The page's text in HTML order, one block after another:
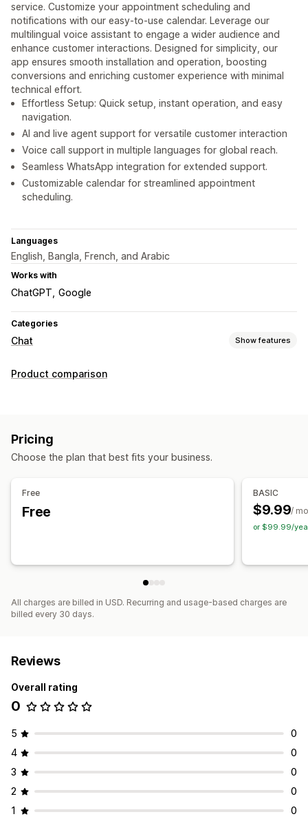
service. Customize your appointment scheduling and
notifications with our easy-to-use calendar. Leverage our
multilingual voice assistant to engage a wider audience and
enhance customer interactions. Designed for simplicity, our
app ensures smooth installation and operation, boosting
conversions and enriching customer experience with minimal
technical effort.
Effortless Setup: Quick setup, instant operation, and easy
navigation.
AI and live agent support for versatile customer interaction
Voice call support in multiple languages for global reach.
Seamless WhatsApp integration for extended support.
Customizable calendar for streamlined appointment
scheduling.
Languages
English, Bangla, French, and Arabic
Works with
ChatGPT Google
Categories
Chat Show features
Real-time messaging
Automated responses
Discounts
FAQs Greetings
Product recommendations
Customization
Color and font
Chat buttons
Product comparison
Pricing
Choose the plan that best fits your business.
Free
Free
BASIC
$9.99/
or $99.99/
All charges are billed in USD. Recurring and usage-based charges are
billed every 30 days.
Reviews
Overall rating
0
5
0
4
0
3
0
2
0
1
0